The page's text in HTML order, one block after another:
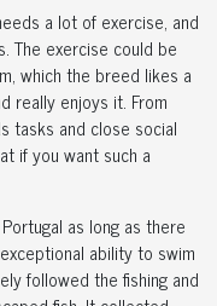
a lot of exercise, and
The exercise could be
which the breed likes a
really enjoys it. From
tasks and close social
if you want such a
as long as there
ability to swim
followed the fishing and